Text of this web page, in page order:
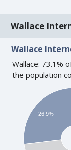
Wallace
Wallace
Wallace: 73.1%
the population
26.9%